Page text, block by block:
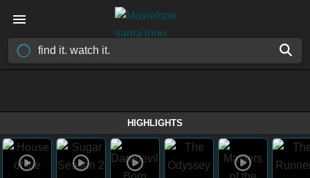
HIGHLIGHTS